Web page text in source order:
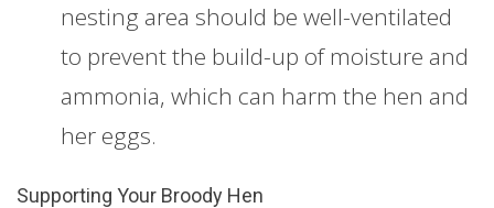
nesting area should be well-ventilated
to prevent the build-up of moisture and
ammonia, which can harm the hen and
her eggs.
Supporting Your Broody Hen